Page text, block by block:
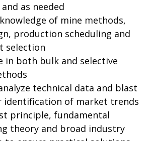
as needed
of mine methods,
production scheduling and
selection
in both bulk and selective
technical data and blast
identification of market trends
principle, fundamental
theory and broad industry